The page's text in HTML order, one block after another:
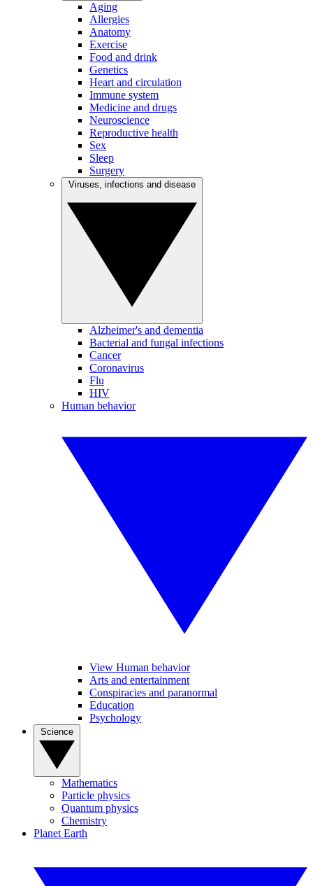
Aging
Allergies
Anatomy
Exercise
Food and drink
Genetics
Heart and circulation
Immune system
Medicine and drugs
Neuroscience
Reproductive health
Sex
Sleep
Surgery
Alzheimer's and dementia
Bacterial and fungal infections
Cancer
Coronavirus
Flu
HIV
Human behavior
View Human behavior
Arts and entertainment
Conspiracies and paranormal
Education
Psychology
Mathematics
Particle physics
Quantum physics
Chemistry
Planet Earth